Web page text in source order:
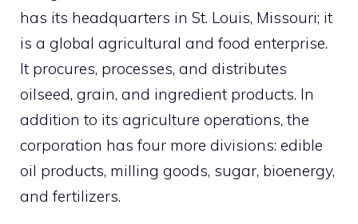
has its headquarters in St. Louis, Missouri; it
is a global agricultural and food enterprise.
It procures, processes, and distributes
oilseed, grain, and ingredient products. In
addition to its agriculture operations, the
corporation has four more divisions: edible
oil products, milling goods, sugar, bioenergy,
and fertilizers.